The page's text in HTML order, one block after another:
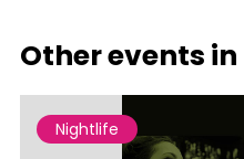
Other events in
Nightlife